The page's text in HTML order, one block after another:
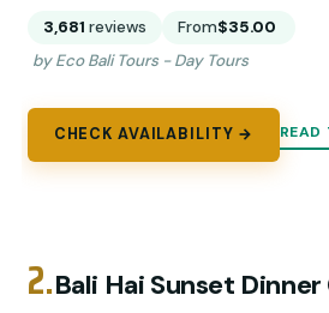
3,681 reviews From$35.00
by Eco Bali Tours - Day Tours
CHECK AVAILABILITY → READ
2.Bali Hai Sunset